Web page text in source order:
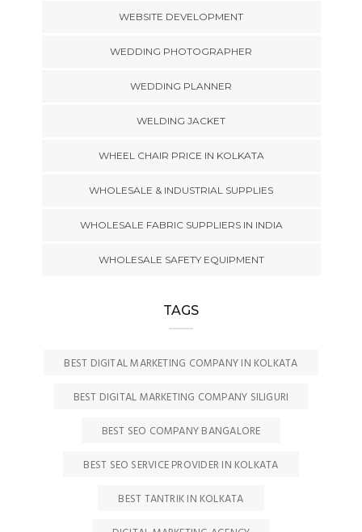
WEBSITE DEVELOPMENT
WEDDING PHOTOGRAPHER
WEDDING PLANNER
WELDING JACKET
WHEEL CHAIR PRICE IN KOLKATA
WHOLESALE & INDUSTRIAL SUPPLIES
WHOLESALE FABRIC SUPPLIERS IN INDIA
WHOLESALE SAFETY EQUIPMENT
TAGS
BEST DIGITAL MARKETING COMPANY IN KOLKATA
BEST DIGITAL MARKETING COMPANY SILIGURI
BEST SEO COMPANY BANGALORE
BEST SEO SERVICE PROVIDER IN KOLKATA
BEST TANTRIK IN KOLKATA